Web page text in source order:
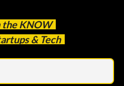
the KNOW
& Tech